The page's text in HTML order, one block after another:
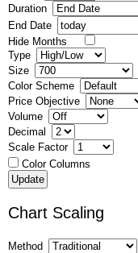
Duration
End Date
Hide Months
Type
Size
Color Scheme
Price Objective
Volume
Decimal
Scale Factor
Color Columns
Chart Scaling
Method